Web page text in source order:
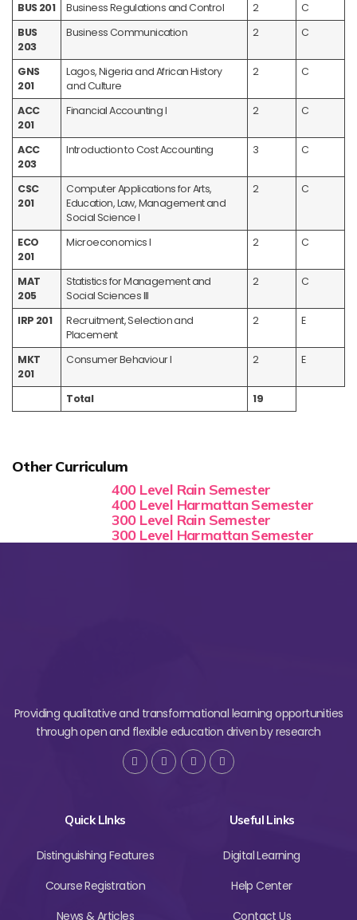
BUS 201
Business Regulations and Control 2
C
BUS
203
Business Communication 2 C
GNS
201
Lagos, Nigeria and African History
and Culture
2 C
ACC
201
Financial Accounting I 2 C
ACC
203
Introduction to Cost Accounting 3 C
CSC
201
Computer Applications for Arts,
Education, Law, Management and
Social Science I
2 C
ECO
201
Microeconomics I 2 C
MAT
205
Statistics for Management and
Social Sciences III
2 C
IRP 201
Recruitment, Selection and
Placement
2 E
MKT
201
Consumer Behaviour I 2 E
Total 19
Other Curriculum
400 Level Rain Semester
400 Level Harmattan Semester
300 Level Rain Semester
300 Level Harmattan Semester
Providing qualitative and transformational learning opportunities
through open and flexible education driven by research
Quick LInks
Distinguishing Features
Course Registration
News & Articles
Useful Links
Digital Learning
Help Center
Contact Us